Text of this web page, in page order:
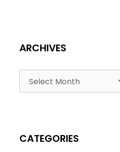
ARCHIVES
CATEGORIES